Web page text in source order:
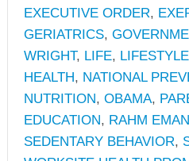
EXECUTIVE ORDER,
GERIATRICS,
WRIGHT, LIFE, LIFESTYLE
HEALTH, NATIONAL
NUTRITION, OBAMA,
EDUCATION, RAHM
SEDENTARY BEHAVIOR,